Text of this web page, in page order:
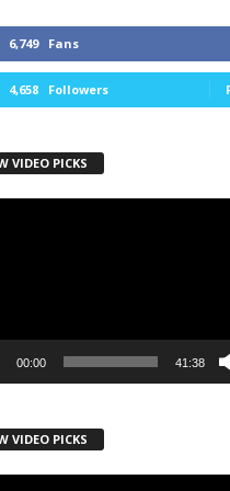
6,749 Fans
4,658 Followers
VIDEO PICKS
00:00 41:38
VIDEO PICKS